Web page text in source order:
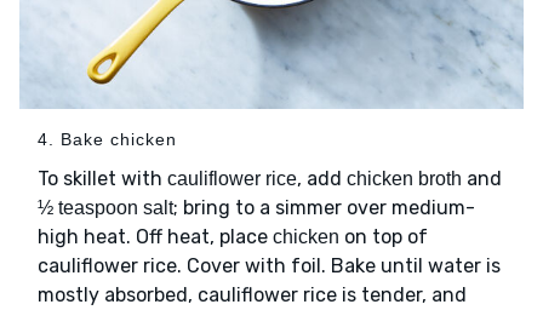
4. Bake chicken
To skillet with cauliflower rice, add chicken broth and
½ teaspoon salt; bring to a simmer over medium-
high heat. Off heat, place chicken on top of
cauliflower rice. Cover with foil. Bake until water is
mostly absorbed, cauliflower rice is tender, and